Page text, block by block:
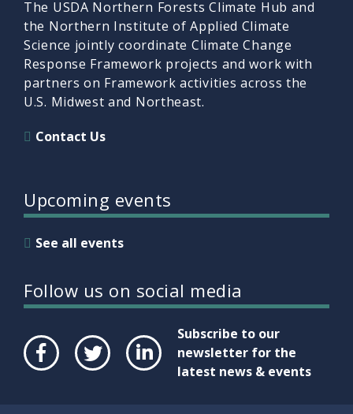
The USDA Northern Forests Climate Hub and
the Northern Institute of Applied Climate
Science jointly coordinate Climate Change
Response Framework projects and work with
partners on Framework activities across the
U.S. Midwest and Northeast.
Contact Us
Upcoming events
See all events
Follow us on social media
Subscribe to our
newsletter for the
latest news & events